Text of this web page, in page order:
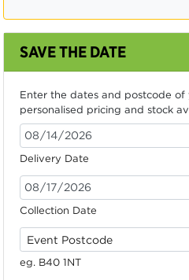
SAVE THE DATE
Enter the dates and postcode
personalised pricing and stock
Delivery Date
Collection Date
eg. B40 1NT